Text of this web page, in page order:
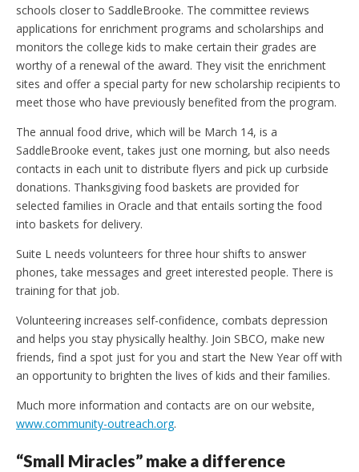
schools closer to SaddleBrooke. The committee reviews
applications for enrichment programs and scholarships and
monitors the college kids to make certain their grades are
worthy of a renewal of the award. They visit the enrichment
sites and offer a special party for new scholarship recipients to
meet those who have previously benefited from the program.
The annual food drive, which will be March 14, is a
SaddleBrooke event, takes just one morning, but also needs
contacts in each unit to distribute flyers and pick up curbside
donations. Thanksgiving food baskets are provided for
selected families in Oracle and that entails sorting the food
into baskets for delivery.
Suite L needs volunteers for three hour shifts to answer
phones, take messages and greet interested people. There is
training for that job.
Volunteering increases self-confidence, combats depression
and helps you stay physically healthy. Join SBCO, make new
friends, find a spot just for you and start the New Year off with
an opportunity to brighten the lives of kids and their families.
Much more information and contacts are on our website,
www.community-outreach.org.
“Small Miracles” make a difference